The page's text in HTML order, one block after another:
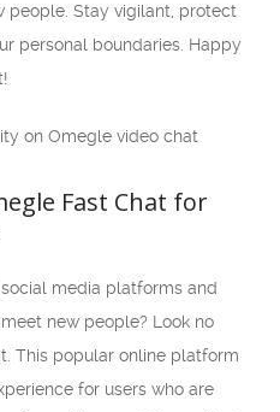
people. Stay vigilant, protect
personal boundaries. Happy
on Omegle video chat
Fast Chat for
media platforms and
new people? Look no
This popular online platform
for users who are